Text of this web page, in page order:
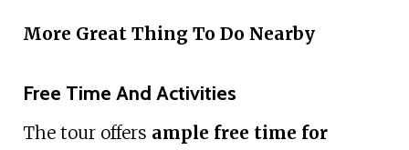
More Great Thing To Do Nearby
Free Time And Activities
The tour offers ample free time for